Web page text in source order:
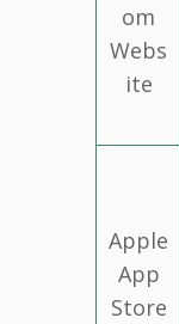
om
Webs
ite
Apple
App
Store